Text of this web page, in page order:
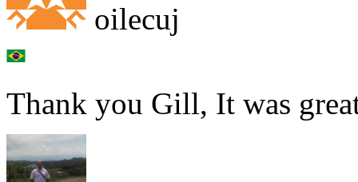
oilecuj
Thank you Gill, It was